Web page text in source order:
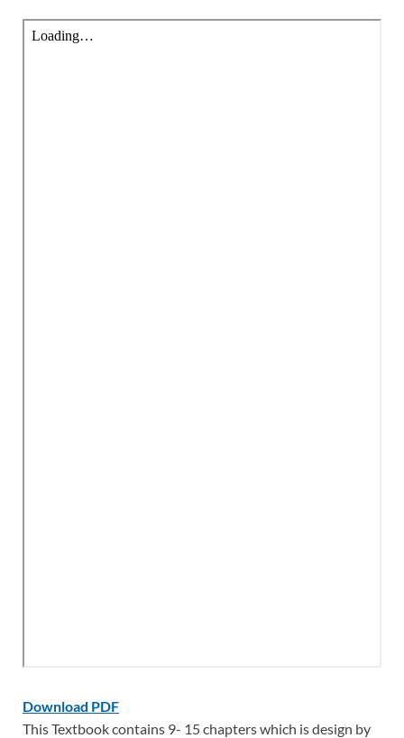
Download PDF
This Textbook contains 9- 15 chapters which is design by